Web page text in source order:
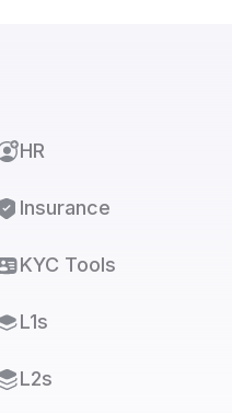
HR
Insurance
KYC Tools
L1s
L2s